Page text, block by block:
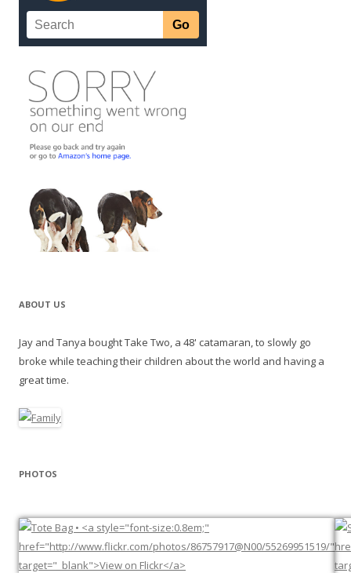
ABOUT US
Jay and Tanya bought Take Two, a 48' catamaran, to slowly go
broke while teaching their children about the world and having a
great time.
PHOTOS